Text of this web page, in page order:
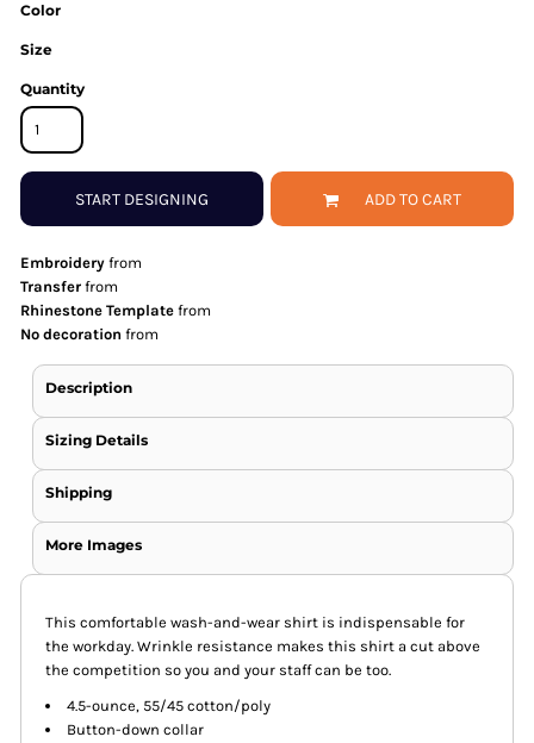
Color
Size
Quantity
START DESIGNING ADD TO CART
Embroidery from
Transfer from
Rhinestone Template from
No decoration from
Description
Sizing Details
Shipping
More Images
This comfortable wash-and-wear shirt is indispensable for
the workday. Wrinkle resistance makes this shirt a cut above
the competition so you and your staff can be too.
4.5-ounce, 55/45 cotton/poly
Button-down collar